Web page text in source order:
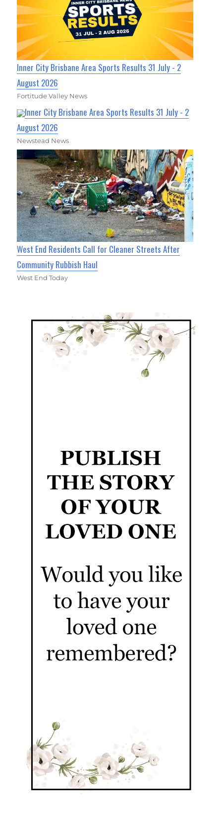
Inner City Brisbane Area Sports Results 31 July - 2
August 2026
Fortitude Valley News
Inner City Brisbane Area Sports Results 31 July - 2
August 2026
Newstead News
West End Residents Call for Cleaner Streets After
Community Rubbish Haul
West End Today